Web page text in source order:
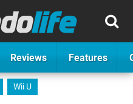
Reviews Features
Wii U